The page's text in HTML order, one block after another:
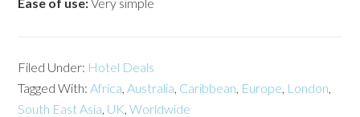
Filed Under: Hotel Deals
Tagged With:Africa,Australia, Caribbean, Europe, London,
South East Asia, UK,Worldwide